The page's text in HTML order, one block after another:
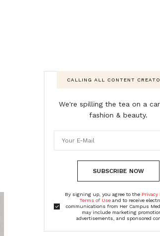
CALLING ALL CONTENT
We're spilling the tea on a
fashion & beauty.
SUBSCRIBE NOW
By signing up, you agree to the Privacy
Terms of Useand to receive
communications from Her Campus
may include marketing
advertisements, and sponsored